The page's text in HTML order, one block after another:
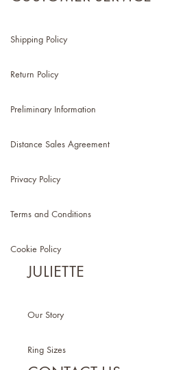
Shipping Policy
Return Policy
Preliminary Information
Distance Sales Agreement
Privacy Policy
Terms and Conditions
Cookie Policy
JULIETTE
Our Story
Ring Sizes